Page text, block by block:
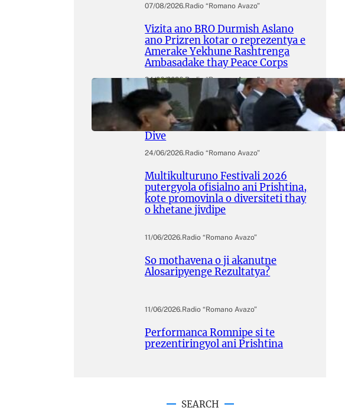
07/08/2026.Radio “Romano Avazo”
Vizita ano BRO Durmish Aslano
ano Prizren kotar o reprezentya e
Amerake Yekhune Rashtrenga
Ambasadake thay Peace Corps
24/06/2026.Radio “Romano Avazo”
Adive hramingyola thay
manifestingyola e Egiptasyune
Komunitetesko Memorialuno
Dive
24/06/2026.Radio “Romano Avazo”
Multikulturuno Festivali 2026
putergyola ofisialno ani Prishtina,
kote promovinla o diversiteti thay
o khetane jivdipe
11/06/2026.Radio “Romano Avazo”
So mothavena o ji akanutne
Alosaripyenge Rezultatya?
11/06/2026.Radio “Romano Avazo”
Performanca Romnipe si te
prezentiringyol ani Prishtina
SEARCH